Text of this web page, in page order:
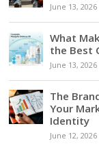
June 13, 2026
What
the Best
June 13, 2026
The
Your
Identity
June 12, 2026